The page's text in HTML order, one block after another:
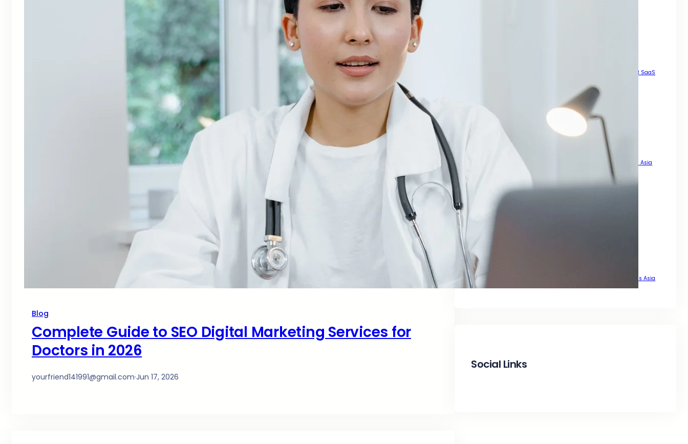
Blog
Complete Guide to SEO Digital Marketing Services for
Doctors in 2026
yourfriend141991@gmail.com·Jun 17, 2026
SEO For B2B SaaS
SEO For Businesses That Want Real Growth Across Asia
SEO For Doctors
SEO For Landing Pages
SEO For Mobile Enhance Visibility
SEO for Mobile Sites
SEO For News Websites That Want Speed Visibility and Trust
SEO For PDFs That Actually Rank
SEO For Roofing Company How to Get More Local Leads Across Asia
SEO Steps For New Website
Smart Legal Growth With SEO Digital Marketing Services Asia
Strategy for Long Term Online Growth
That Drives Real Growth Across Asia
That Wants Sustainable Growth Across Asia
The Complete SEO Guide to Achieve Top Google Positions Across Asia
Social Links